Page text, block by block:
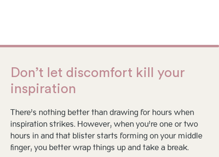
Don’t let discomfort kill your
inspiration
There’s nothing better than drawing for hours when
inspiration strikes. However, when you’re one or two
hours in and that blister starts forming on your middle
finger, you better wrap things up and take a break.